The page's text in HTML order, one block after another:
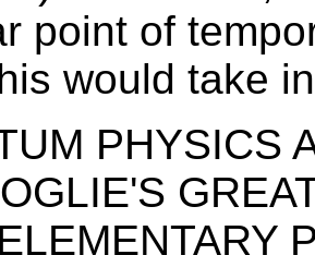
point of
would take
PHYSICS